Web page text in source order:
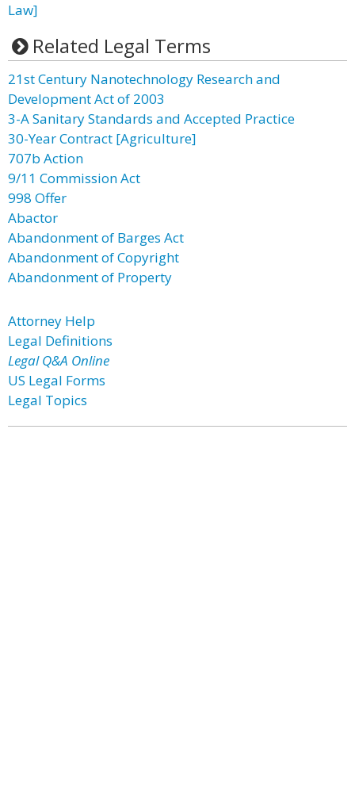
Law]
Related Legal Terms
21st Century Nanotechnology Research and
Development Act of 2003
3-A Sanitary Standards and Accepted Practice
30-Year Contract [Agriculture]
707b Action
9/11 Commission Act
998 Offer
Abactor
Abandonment of Barges Act
Abandonment of Copyright
Abandonment of Property
Attorney Help
Legal Definitions
Legal Q&A Online
US Legal Forms
Legal Topics